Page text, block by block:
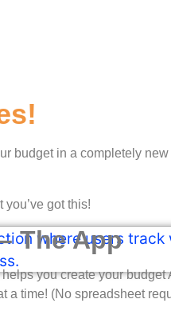
budget in a completely
got this!
The App
you create your budget
a time! (No spreadsheet